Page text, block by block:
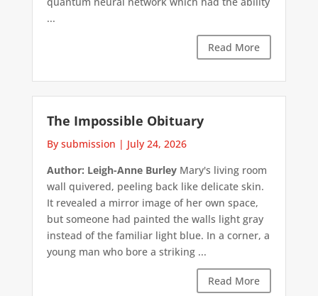
...
Read More
The Impossible Obituary
By submission | July 24, 2026
Author: Leigh-Anne BurleyMary's living room
wall quivered, peeling back like delicate skin.
It revealed a mirror image of her own space,
but someone had painted the walls light gray
instead of the familiar light blue. In a corner, a
young man who bore a striking ...
Read More